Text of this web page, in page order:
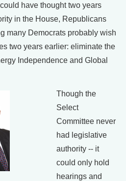
have thought two years
in the House, Republicans
many Democrats probably wish
two years earlier: eliminate the
Independence and Global
Though the
Select
Committee never
had legislative
authority -- it
could only hold
hearings and